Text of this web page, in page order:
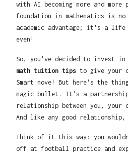
with AI becoming more and
foundation in mathematics is
academic advantage; it's a
even!
So, you've decided to invest in
math tuition tips to give your
Smart move! But here's the
magic bullet. It's a partnership
relationship between you,
And like any good relationship,
Think of it this way: you
off at football practice and